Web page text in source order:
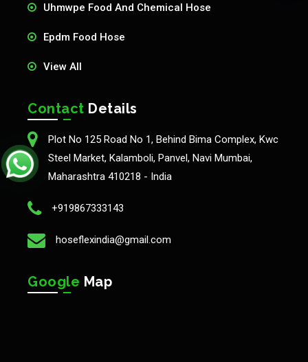
Uhmwpe Food And Chemical Hose
Epdm Food Hose
View All
Contact Details
Plot No 125 Road No 1, Behind Bima Complex, Kwc
Steel Market, Kalamboli, Panvel, Navi Mumbai,
Maharashtra 410218 - India
+919867333143
hoseflexindia@gmail.com
Google Map